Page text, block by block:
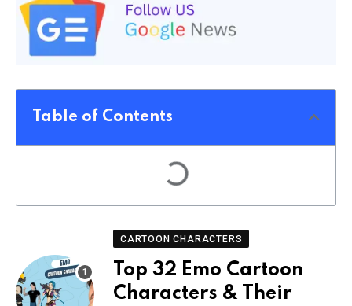
Table of Contents
CARTOON CHARACTERS
Top 32 Emo Cartoon
Characters & Their